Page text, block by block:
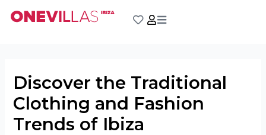
Discover the Traditional
Clothing and Fashion
Trends of Ibiza
navigation